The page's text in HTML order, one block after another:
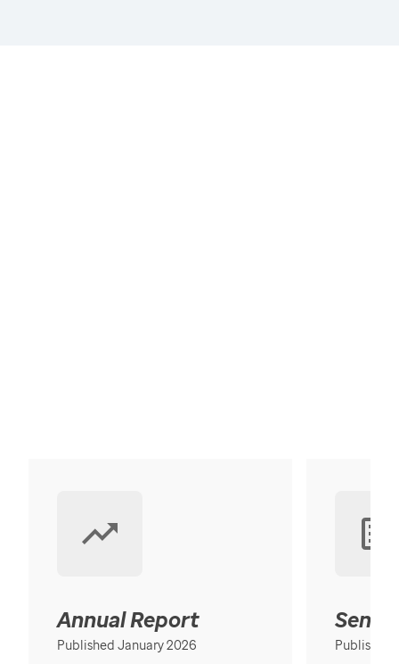
Annual Report
Published January 2026 Published